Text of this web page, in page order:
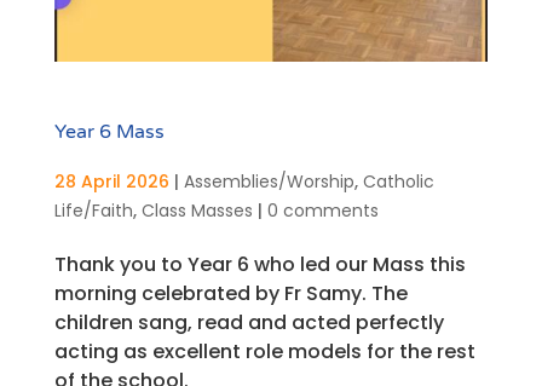
Year 6 Mass
28 April 2026 | Assemblies/Worship, Catholic
Life/Faith, Class Masses | 0 comments
Thank you to Year 6 who led our Mass this
morning celebrated by Fr Samy. The
children sang, read and acted perfectly
acting as excellent role models for the rest
of the school.